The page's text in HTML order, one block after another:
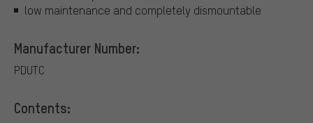
low maintenance and completely dismountable
Manufacturer Number:
PDUTC
Contents: